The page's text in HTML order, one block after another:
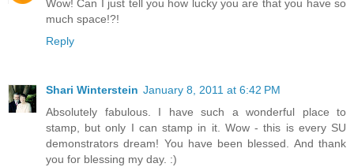
Wow! Can I just tell you how lucky you are that you have so
much space!?!
Reply
Shari Winterstein January 8, 2011 at 6:42 PM
Absolutely fabulous. I have such a wonderful place to
stamp, but only I can stamp in it. Wow - this is every SU
demonstrators dream! You have been blessed. And thank
you for blessing my day. :)